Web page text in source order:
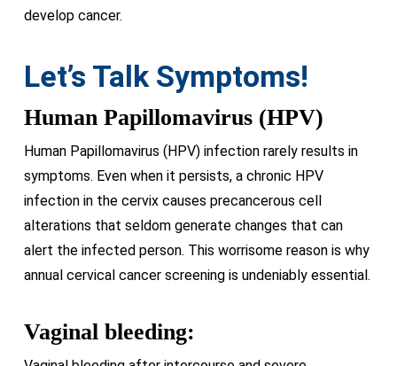
develop cancer.
Let’s Talk Symptoms!
Human Papillomavirus (HPV)
Human Papillomavirus (HPV) infection rarely results in
symptoms. Even when it persists, a chronic HPV
infection in the cervix causes precancerous cell
alterations that seldom generate changes that can
alert the infected person. This worrisome reason is why
annual cervical cancer screening is undeniably essential.
Vaginal bleeding: